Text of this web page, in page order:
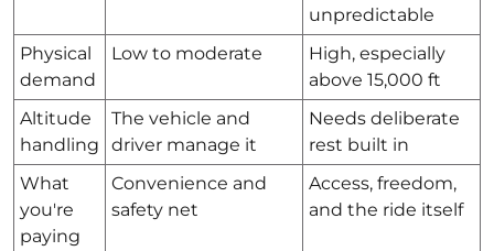
unpredictable
Physical
demand
Low to moderate
High, especially
above 15,000 ft
Altitude
handling
The vehicle and
driver manage it
Needs deliberate
rest built in
What
you're
paying
Convenience and
safety net
Access, freedom,
and the ride itself